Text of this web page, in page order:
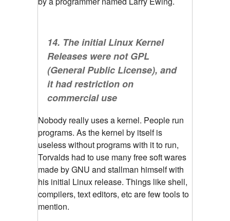
14. The initial Linux Kernel
Releases were not GPL
(General Public License), and
it had restriction on
commercial use
Nobody really uses a kernel. People run
programs. As the kernel by itself is
useless without programs with it to run,
Torvalds had to use many free soft wares
made by GNU and stallman himself with
his initial Linux release. Things like shell,
compilers, text editors, etc are few tools to
mention.